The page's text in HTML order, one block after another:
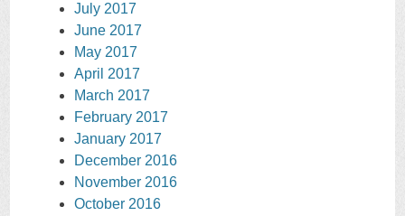
July 2017
June 2017
May 2017
April 2017
March 2017
February 2017
January 2017
December 2016
November 2016
October 2016